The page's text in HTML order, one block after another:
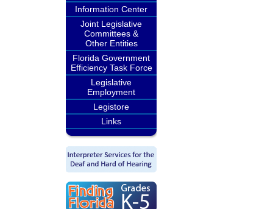
Information Center
Joint Legislative
Committees &
Other Entities
Florida Government
Efficiency Task Force
Legislative
Employment
Legistore
Links